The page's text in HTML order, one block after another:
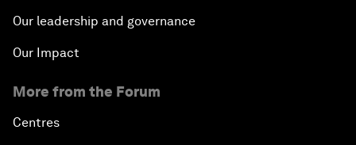
Our leadership and governance
Our Impact
More from the Forum
Centres